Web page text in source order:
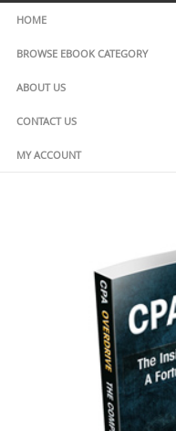
HOME
BROWSE EBOOK CATEGORY
ABOUT US
CONTACT US
MY ACCOUNT